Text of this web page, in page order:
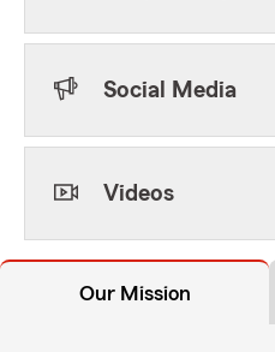
Social Media
Videos
Our Mission